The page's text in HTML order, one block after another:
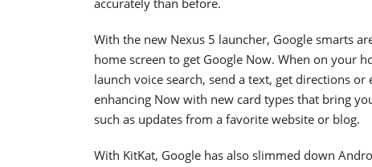
With the new Nexus 5 launcher, Google smarts
home screen to get Google Now. When on your
launch voice search, send a text, get directions
enhancing Now with new card types that bring
such as updates from a favorite website or blog.
With KitKat, Google has also slimmed down